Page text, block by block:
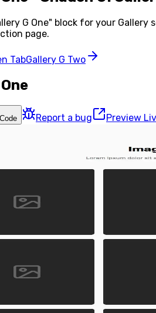
G One" block for your Gallery
page.
TabGallery G Two
Code Report a bug Preview